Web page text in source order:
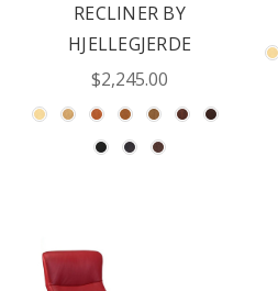
RECLINER BY
HJELLEGJERDE
$2,245.00